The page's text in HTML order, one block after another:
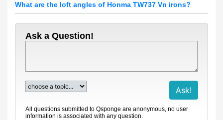
What are the loft angles of Honma TW737 Vn irons?
Ask a Question!
All questions submitted to Qsponge are anonymous, no user
information is associated with any question.